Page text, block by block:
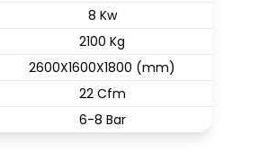
8 Kw
2100 Kg
2600X1600X1800 (mm)
22 Cfm
6-8 Bar